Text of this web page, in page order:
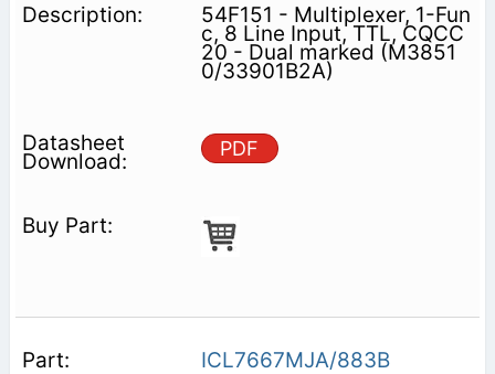
54F151 - Multiplexer, 1-Fun
c, 8 Line Input, TTL, CQCC
20 - Dual marked (M3851
0/33901B2A)
PDF
ICL7667MJA/883B